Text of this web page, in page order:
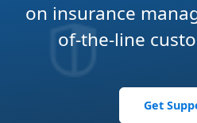
on insurance
of-the-line
Get